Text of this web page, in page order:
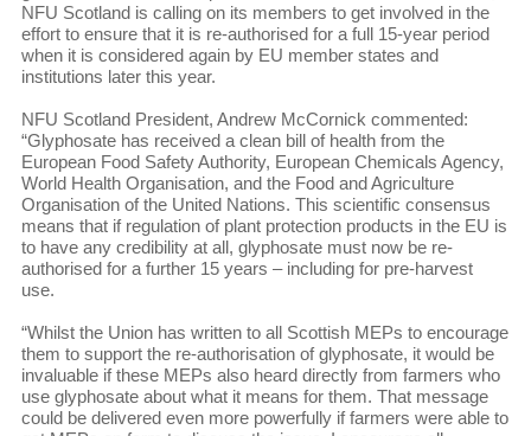
NFU Scotland is calling on its members to get involved in the
effort to ensure that it is re-authorised for a full 15-year period
when it is considered again by EU member states and
institutions later this year.
NFU Scotland President, Andrew McCornick commented:
“Glyphosate has received a clean bill of health from the
European Food Safety Authority, European Chemicals Agency,
World Health Organisation, and the Food and Agriculture
Organisation of the United Nations. This scientific consensus
means that if regulation of plant protection products in the EU is
to have any credibility at all, glyphosate must now be re-
authorised for a further 15 years – including for pre-harvest
use.
“Whilst the Union has written to all Scottish MEPs to encourage
them to support the re-authorisation of glyphosate, it would be
invaluable if these MEPs also heard directly from farmers who
use glyphosate about what it means for them. That message
could be delivered even more powerfully if farmers were able to